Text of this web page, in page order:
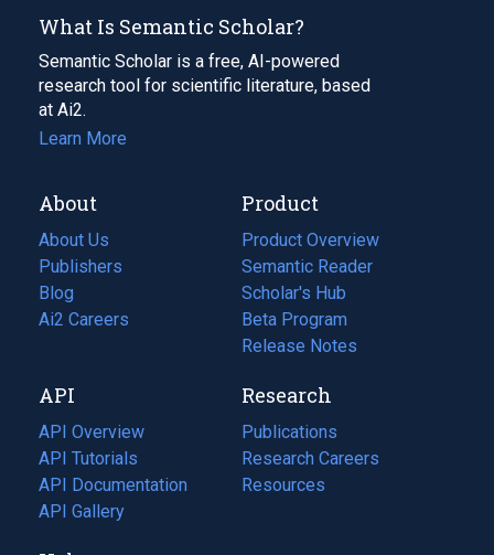
What Is Semantic Scholar?
Semantic Scholar is a free, AI-powered
research tool for scientific literature, based
at Ai2.
Learn More
About
About Us
Publishers
Blog
(opens
in
tab)
Ai2 Careers
(opens
new
tab)
Product
Product Overview
Semantic Reader
Scholar's Hub
Beta Program
Release Notes
API
API Overview
API Tutorials
API Documentation
(opens
in
API Gallery
Research
Publications
(opens
in
a
Research Careers
(opens
in
Resources
(opens